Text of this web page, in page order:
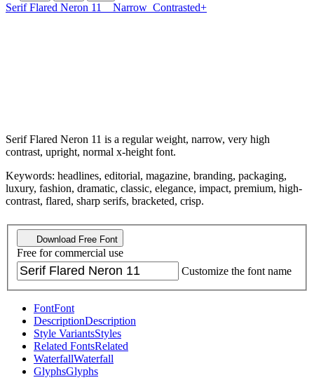
Serif Flared Neron 11 Narrow Contrasted+
Serif Flared Neron 11 is a regular weight, narrow, very high
contrast, upright, normal x-height font.
Keywords: headlines, editorial, magazine, branding, packaging,
luxury, fashion, dramatic, classic, elegance, impact, premium, high-
contrast, flared, sharp serifs, bracketed, crisp.
Download Free Font
Free for commercial use
Customize the font name
FontFont
DescriptionDescription
Style VariantsStyles
Related FontsRelated
WaterfallWaterfall
GlyphsGlyphs